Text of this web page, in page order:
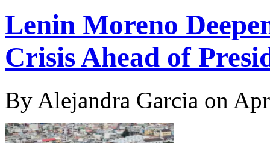
Lenin Moreno
Crisis Ahead of
By Alejandra Garcia on